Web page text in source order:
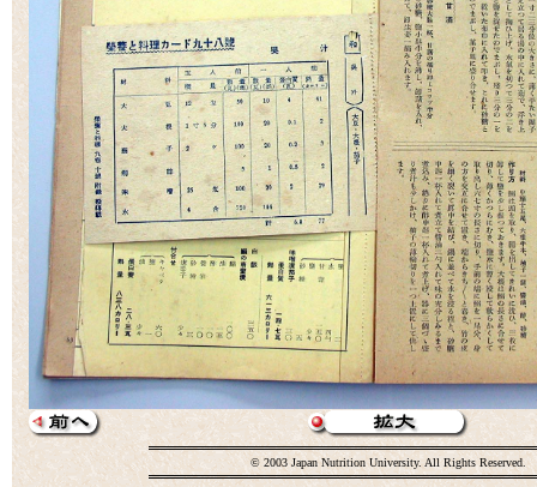
© 2003 Japan Nutrition University. All Rights Reserved.